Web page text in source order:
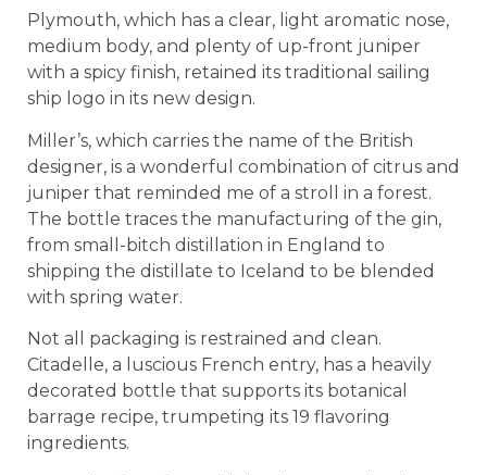
Plymouth, which has a clear, light aromatic nose,
medium body, and plenty of up-front juniper
with a spicy finish, retained its traditional sailing
ship logo in its new design.
Miller’s, which carries the name of the British
designer, is a wonderful combination of citrus and
juniper that reminded me of a stroll in a forest.
The bottle traces the manufacturing of the gin,
from small-bitch distillation in England to
shipping the distillate to Iceland to be blended
with spring water.
Not all packaging is restrained and clean.
Citadelle, a luscious French entry, has a heavily
decorated bottle that supports its botanical
barrage recipe, trumpeting its 19 flavoring
ingredients.